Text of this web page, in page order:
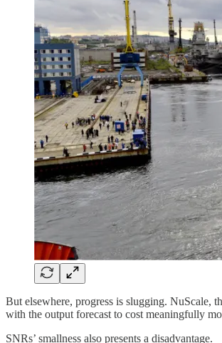
But elsewhere, progress is slugging. NuScale,
with the output forecast to cost meaningfully
SNRs’ smallness also presents a disadvantage.